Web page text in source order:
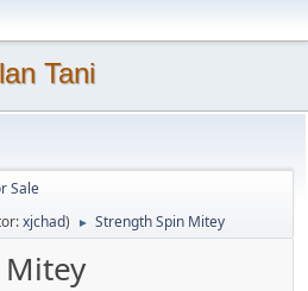
Tani
Sale
xjchad) ► Strength Spin Mitey